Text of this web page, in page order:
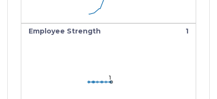
Employee Strength 1
111